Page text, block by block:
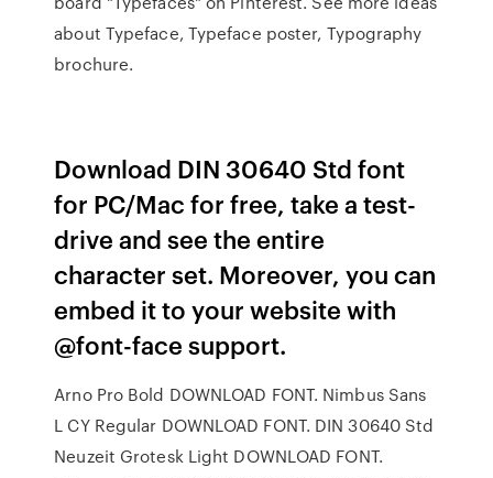
about Typeface, Typeface poster, Typography
brochure.
Download DIN 30640 Std font
for PC/Mac for free, take a test-
drive and see the entire
character set. Moreover, you can
embed it to your website with
@font-face support.
Arno Pro Bold DOWNLOAD FONT. Nimbus Sans
L CY Regular DOWNLOAD FONT. DIN 30640 Std
Neuzeit Grotesk Light DOWNLOAD FONT.